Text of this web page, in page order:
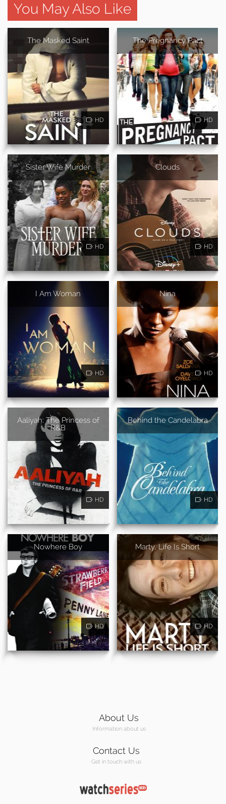
You May Also Like
The Masked Saint
HD
The Pregnancy Pact
HD
Sister Wife Murder
HD
Clouds
HD
I Am Woman
HD
Nina
HD
Aaliyah: The Princess of
R&B
HD
Behind the Candelabra
HD
Nowhere Boy
HD
Marty, Life Is Short
HD
About Us
Information about us
Contact Us
Get in touch with us